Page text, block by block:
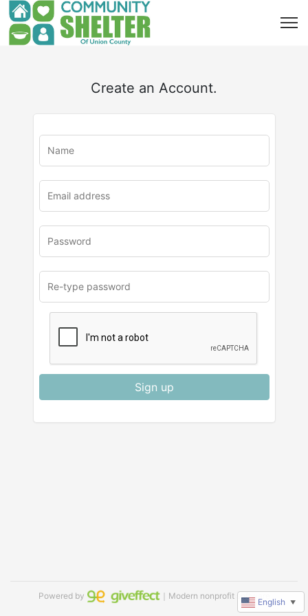
Create an Account.
Sign up
Powered by ｜Modern nonprofit software
English ▼